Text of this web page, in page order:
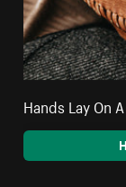
Hands Lay On